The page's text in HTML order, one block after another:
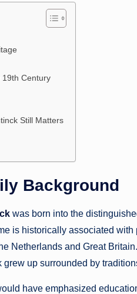
19th Century
Still Matters
Background
was born into the
is historically associated
Netherlands and Great
up surrounded by
have emphasized